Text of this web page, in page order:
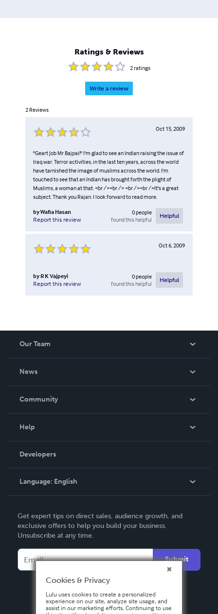
Ratings & Reviews
2ratings
Write a review
2 Reviews
Oct 15, 2009
"Geart Job Mr Bajpai!" I'm glad to see an Indian raising the issue of
Iraq war. Terror activities, in the last ten years, across the world
have tarnished the image of muslims across the world. I'm
touched to see that an Indian has brought forth the plight of
Muslims, a woman at that. <br /><br /> <br /><br />It's a great
subject. Thank you Rajan. I look forward to read more.
byWafia Hasan
Report this review
0people
found this helpful
Helpful
Oct 6, 2009
by R K Vajpeyi
Report this review
0people
found this helpful
Helpful
Our Team
News
In The News
Community
Podcast
Help
Order Lookup
Knowledge Base
Contact Support
Developers
Language: English
Deutsch
Français
Español
Get expert tips on direct sales, audience growth, and
exclusive offers to help you build your business.
Unsubscribe at any time.
Submit
Cookies & Privacy
Lulu uses cookies to create a personalized
experience on our site, analyze site usage, and
assist in our marketing efforts. Continuing to use